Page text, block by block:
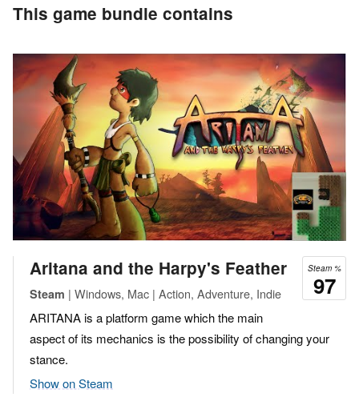
This game bundle contains
Steam %
97
Aritana and the Harpy's Feather
Steam | Windows, Mac | Action, Adventure, Indie
ARITANA is a platform game which the main
aspect of its mechanics is the possibility of changing your
stance.
Show on Steam